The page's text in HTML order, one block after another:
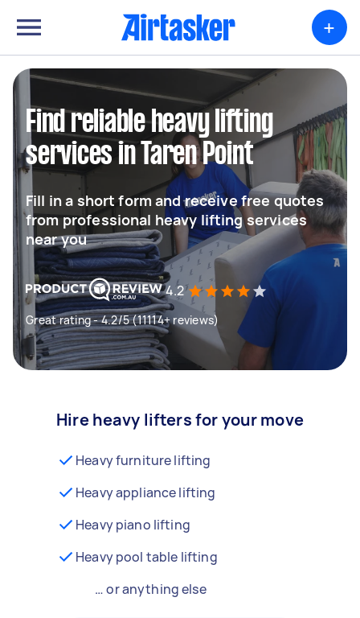
+
Find reliable heavy lifting
services in Taren Point
Fill in a short form and receive free quotes
from professional heavy lifting services
near you
4.2
Great rating - 4.2/5 (11114+ reviews)
Hire heavy lifters for your move
Heavy furniture lifting
Heavy appliance lifting
Heavy piano lifting
Heavy pool table lifting
… or anything else